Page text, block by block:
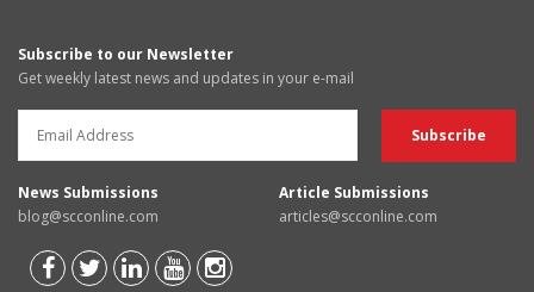
Subscribe to our Newsletter
Get weekly latest news and updates in your e-mail
News Submissions
blog@scconline.com
Article Submissions
articles@scconline.com